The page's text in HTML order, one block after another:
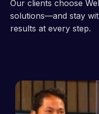
Our clients choose
solutions—and stay
results at every step.